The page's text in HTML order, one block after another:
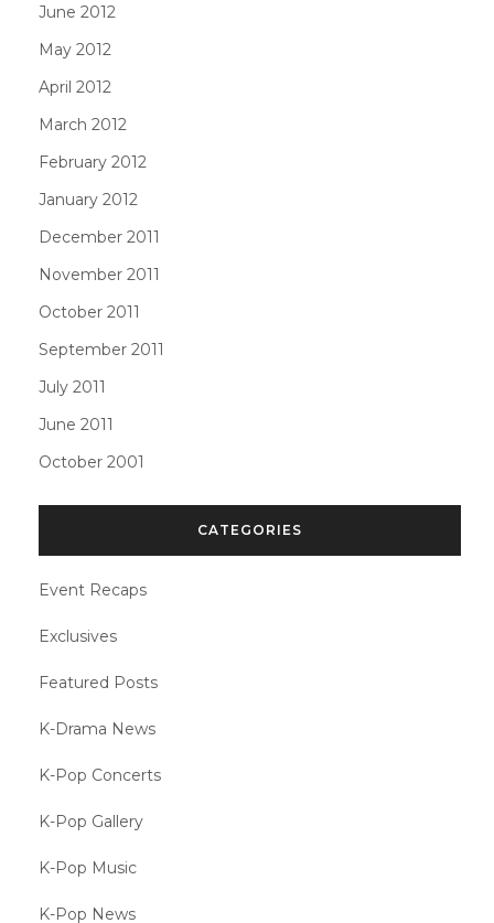
June 2012
May 2012
April 2012
March 2012
February 2012
January 2012
December 2011
November 2011
October 2011
September 2011
July 2011
June 2011
October 2001
CATEGORIES
Event Recaps
Exclusives
Featured Posts
K-Drama News
K-Pop Concerts
K-Pop Gallery
K-Pop Music
K-Pop News